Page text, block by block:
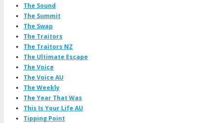
The Sound
The Summit
The Swap
The Traitors
The Traitors NZ
The Ultimate Escape
The Voice
The Voice AU
The Weekly
The Year That Was
This Is Your Life AU
Tipping Point